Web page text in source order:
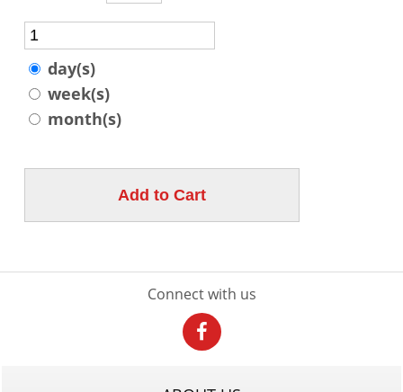
day(s)
week(s)
month(s)
Connect with us